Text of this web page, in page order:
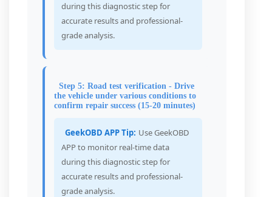
during this diagnostic step for
accurate results and professional-
grade analysis.
Step 5: Road test verification - Drive
the vehicle under various conditions to
confirm repair success (15-20 minutes)
GeekOBD APP Tip: Use GeekOBD
APP to monitor real-time data
during this diagnostic step for
accurate results and professional-
grade analysis.